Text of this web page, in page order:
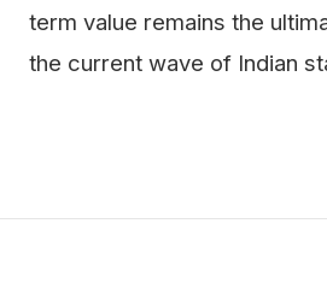
term value remains the
the current wave of Indian